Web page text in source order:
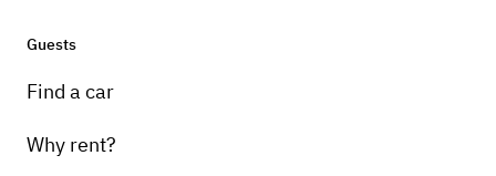
Guests
Find a car
Why rent?